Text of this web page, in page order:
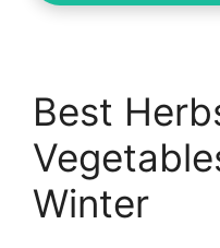
Best
Winter